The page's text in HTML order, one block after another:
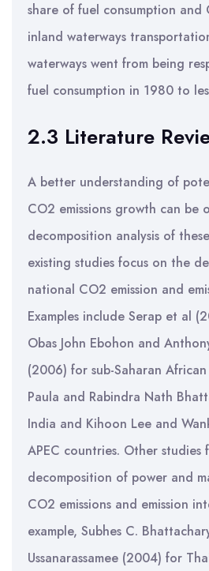
share of fuel consumption and
inland waterways
waterways went from being
fuel consumption in 1980 to
2.3 Literature
A better understanding of
CO2 emissions growth can be
decomposition analysis of
existing studies focus on the
national CO2 emission and
Examples include Serap et al
Obas John Ebohon and
(2006) for sub-Saharan
Paula and Rabindra Nath
India and Kihoon Lee and
APEC countries. Other studies
decomposition of power and
CO2 emissions and emission
example, Subhes C.
Ussanarassamee (2004) for